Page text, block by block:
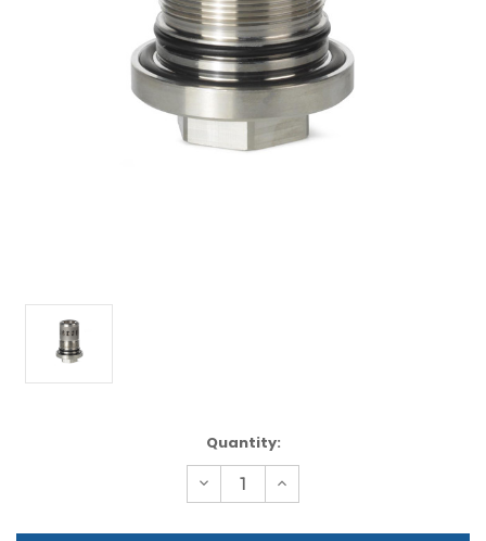
Quantity:
Decrease
Quantity
undefined
Increase
Quantity
undefined